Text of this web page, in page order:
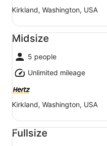
Kirkland, Washington, USA
Midsize
5 people
Unlimited mileage
Kirkland, Washington, USA
Midsize undefined
Fullsize
Fullsize undefined